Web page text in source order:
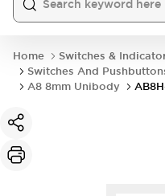
Home
Switches &
Switches And
A8 8mm Unibody